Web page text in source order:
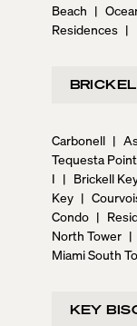
Beach |
Residences |
Carbonell |
Tequesta Point
I | Brickell
Key |
Condo |
North Tower |
Miami South
KEY